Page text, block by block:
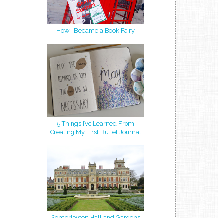
How I Became a Book Fairy
5 Things I’ve Learned From
Creating My First Bullet Journal